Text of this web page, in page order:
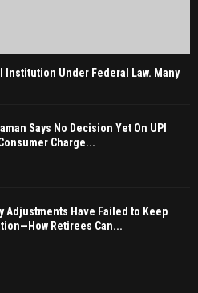
Institution Under Federal Law. Many
Says No Decision Yet On UPI
Charge...
Adjustments Have Failed to Keep
Retirees Can...